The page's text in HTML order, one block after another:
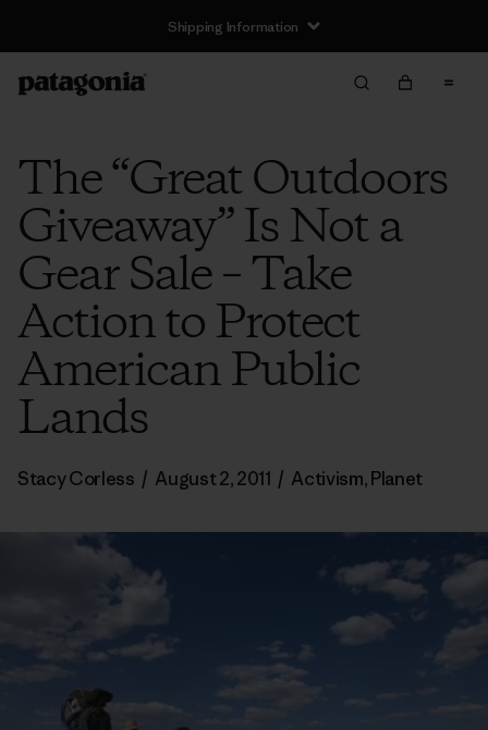
Shipping Information
The “Great Outdoors
Giveaway” Is Not a
Gear Sale – Take
Action to Protect
American Public
Lands
Stacy Corless / August 2, 2011 / Activism,Planet